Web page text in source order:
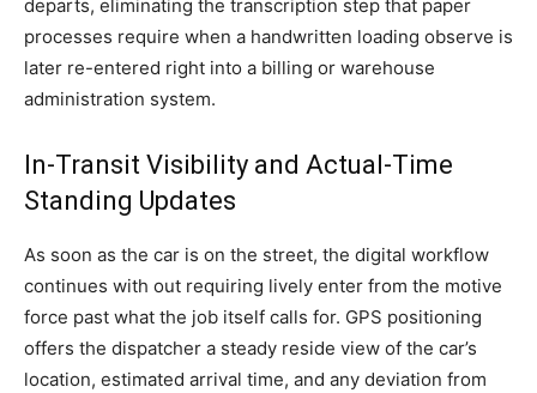
departs, eliminating the transcription step that paper
processes require when a handwritten loading observe is
later re-entered right into a billing or warehouse
administration system.
In-Transit Visibility and Actual-Time
Standing Updates
As soon as the car is on the street, the digital workflow
continues with out requiring lively enter from the motive
force past what the job itself calls for. GPS positioning
offers the dispatcher a steady reside view of the car’s
location, estimated arrival time, and any deviation from